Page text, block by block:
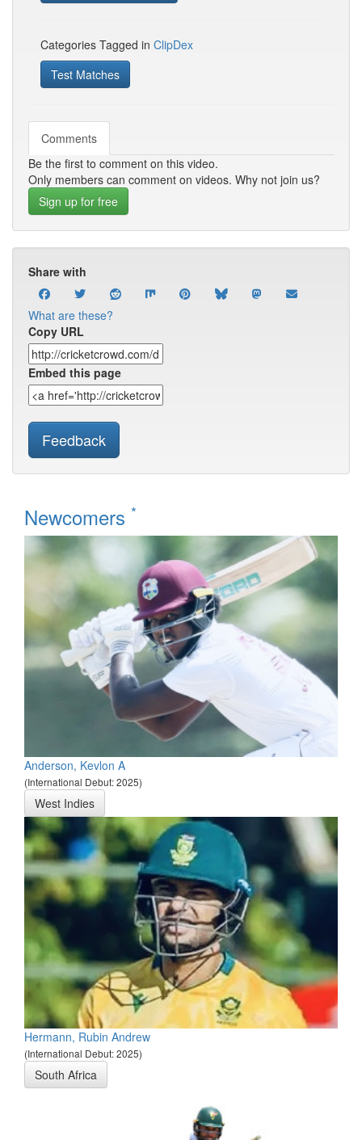
Categories Tagged in ClipDex
Test Matches
Comments
Be the first to comment on this video.
Only members can comment on videos. Why not join us?
Sign up for free
Share with
What are these?
Copy URL
Embed this page
Feedback
Newcomers *
Anderson, Kevlon A
(International Debut: 2025)
West Indies
Hermann, Rubin Andrew
(International Debut: 2025)
South Africa